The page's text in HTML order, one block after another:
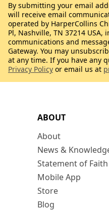
ABOUT
About
News &
Statement of Faith
Mobile App
Store
Blog
By submitting your email
will receive email
operated by HarperCollins
Pl, Nashville, TN 37214
communications and
Gateway. You may
at any time. If you have any
Privacy Policy or email us at